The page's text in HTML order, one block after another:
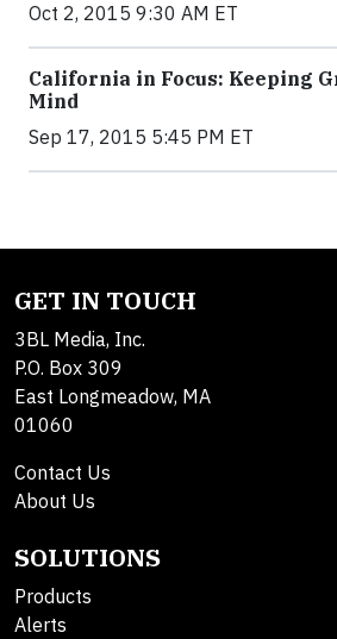
Oct 2, 2015 9:30 AM ET
California in Focus: Keeping
Mind
Sep 17, 2015 5:45 PM ET
GET IN TOUCH
3BL Media, Inc.
P.O. Box 309
East Longmeadow, MA
01060
Contact Us
About Us
SOLUTIONS
Products
Alerts